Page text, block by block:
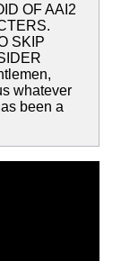
OF AAI2
SKIP
whatever
been a